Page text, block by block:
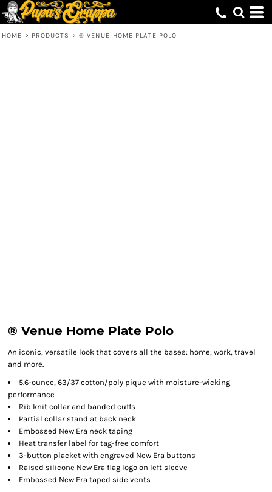
HOME > PRODUCTS > ® VENUE HOME PLATE POLO
® Venue Home Plate Polo
An iconic, versatile look that covers all the bases: home, work, travel
and more.
5.6-ounce, 63/37 cotton/poly pique with moisture-wicking
performance
Rib knit collar and banded cuffs
Partial collar stand at back neck
Embossed New Era neck taping
Heat transfer label for tag-free comfort
3-button placket with engraved New Era buttons
Raised silicone New Era flag logo on left sleeve
Embossed New Era taped side vents